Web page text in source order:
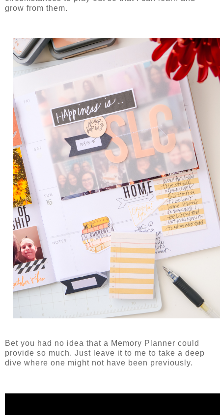
grow from them.
Bet you had no idea that a Memory Planner could
provide so much. Just leave it to me to take a deep
dive where one might not have been previously.